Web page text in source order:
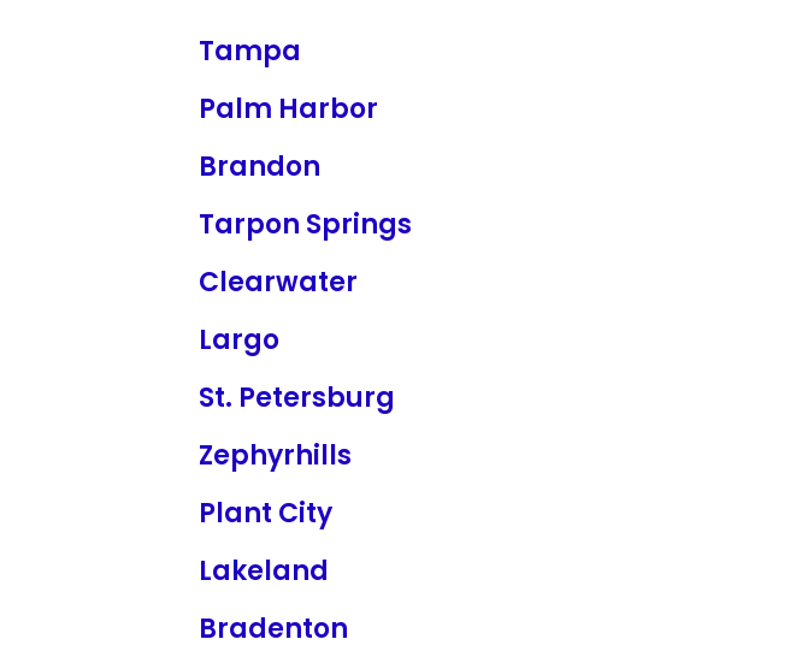
Tampa
Palm Harbor
Brandon
Tarpon Springs
Clearwater
Largo
St. Petersburg
Zephyrhills
Plant City
Lakeland
Bradenton